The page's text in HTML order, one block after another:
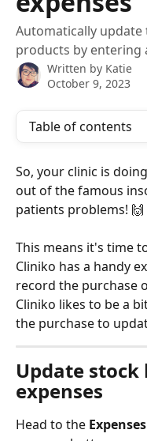
Automatically
products by entering
Written by Katie
October 9, 2023
Table of contents
So, your clinic is
out of the famous
patients problems! 🙌
This means it's time
Cliniko has a handy
record the purchase
Cliniko likes to be a
the purchase to
Update stock
expenses
Head to the Expenses